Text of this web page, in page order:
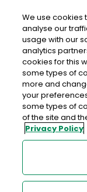
Home > Post &
Registered Post
Postal Rates
Standard Post
and
We use cookies
analyse our
usage with our
analytics
cookies for this
some types of
more and
your
some types of
of the site and
Privacy Policy